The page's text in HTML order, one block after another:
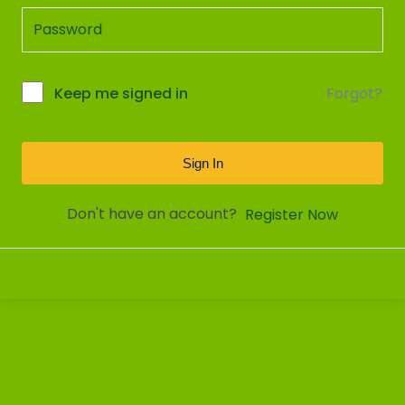
Keep me signed in Forgot?
Sign In
Don't have an account? Register Now